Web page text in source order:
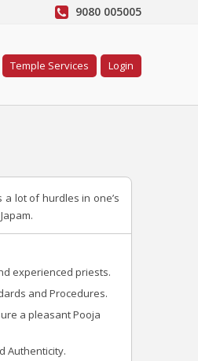
9080 005005
Temple Services Login
lot of hurdles in one’s
experienced priests.
and Procedures.
a pleasant Pooja
Authenticity.